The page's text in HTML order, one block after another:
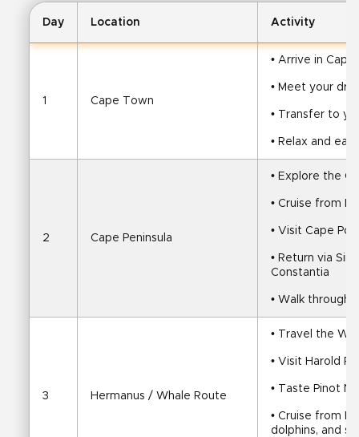
Day Location Activity
1 Cape Town
• Arrive in
• Meet your
• Transfer to
• Relax and
2 Cape Peninsula
• Explore the
• Cruise from
• Visit Cape
• Return via
Constantia
• Walk through
3 Hermanus / Whale Route
• Travel the
• Visit Harold
• Taste Pinot
• Cruise from
dolphins, and